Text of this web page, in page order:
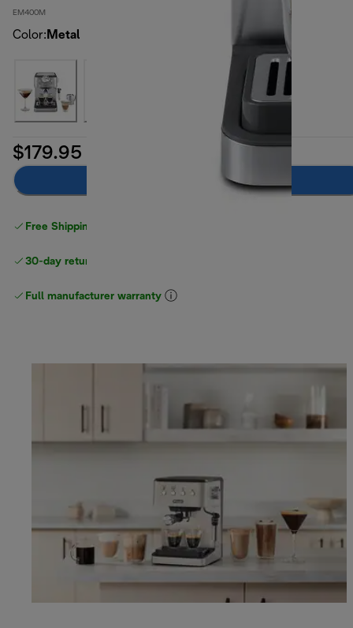
EM400M
Color: Metal
$179.95
Free Shipping on orders
30-day returns
Full manufacturer warranty